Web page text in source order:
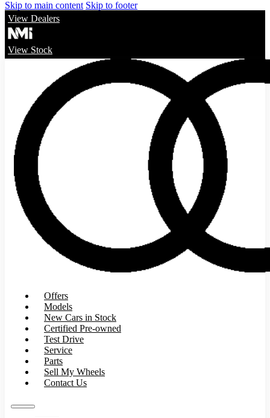
Skip to main content Skip to footer
View Dealers
View Stock
Offers
Models
New Cars in Stock
Certified Pre-owned
Test Drive
Service
Parts
Sell My Wheels
Contact Us